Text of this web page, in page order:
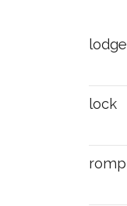
lodge
lock
romp